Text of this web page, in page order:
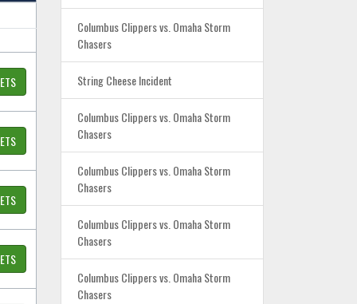
Columbus Clippers vs. Omaha Storm
Chasers
String Cheese Incident
Columbus Clippers vs. Omaha Storm
Chasers
Columbus Clippers vs. Omaha Storm
Chasers
Columbus Clippers vs. Omaha Storm
Chasers
Columbus Clippers vs. Omaha Storm
Chasers